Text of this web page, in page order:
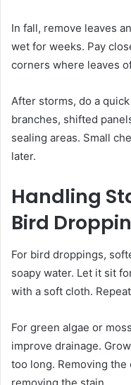
In fall, remove leaves
wet for weeks. Pay
corners where leaves
After storms, do a
branches, shifted
sealing areas. Small
later.
Handling
Bird
For bird droppings,
soapy water. Let it sit
with a soft cloth.
For green algae or
improve drainage.
too long. Removing